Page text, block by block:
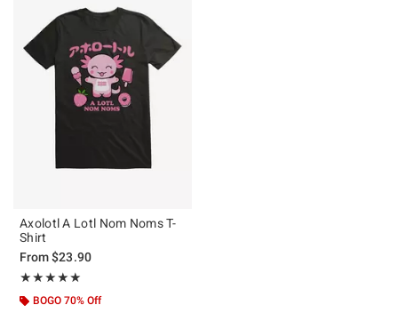
Axolotl A Lotl Nom Noms T-
Shirt
From$23.90
★★★★★
Rating, 5 out of 5
★★★★★
BOGO 70% Off